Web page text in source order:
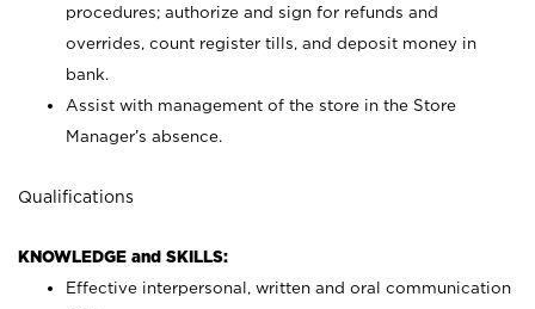
procedures; authorize and sign for refunds and
overrides, count register tills, and deposit money in
bank.
Assist with management of the store in the Store
Manager’s absence.
Qualifications
KNOWLEDGE and SKILLS:
Effective interpersonal, written and oral communication